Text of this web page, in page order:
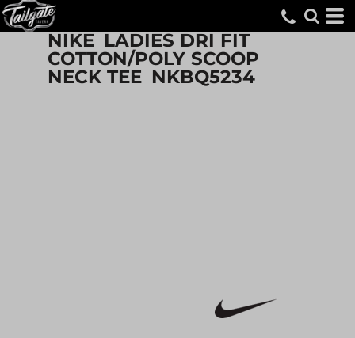
NIKE LADIES DRI FIT
COTTON/POLY SCOOP
NECK TEE NKBQ5234